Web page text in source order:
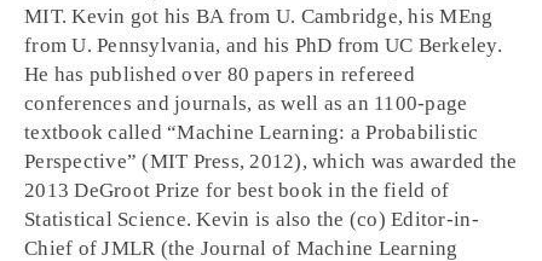
MIT. Kevin got his BA from U. Cambridge, his MEng
from U. Pennsylvania, and his PhD from UC Berkeley.
He has published over 80 papers in refereed
conferences and journals, as well as an 1100-page
textbook called “Machine Learning: a Probabilistic
Perspective” (MIT Press, 2012), which was awarded the
2013 DeGroot Prize for best book in the field of
Statistical Science. Kevin is also the (co) Editor-in-
Chief of JMLR (the Journal of Machine Learning